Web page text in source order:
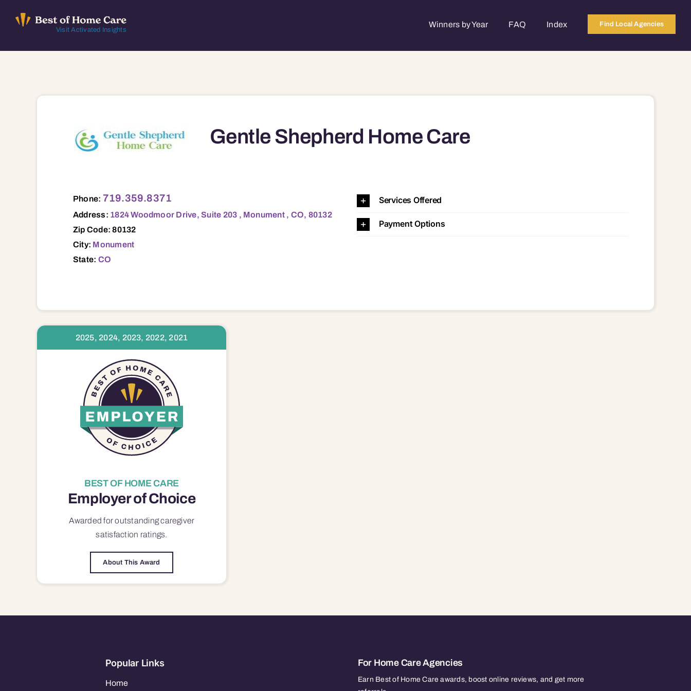
Visit Activated Insights
Winners by Year FAQ Index Find Local Agencies
Gentle Shepherd Home Care
Phone: 719.359.8371
Address: 1824 Woodmoor Drive, Suite 203 , Monument , CO, 80132
Zip Code: 80132
City: Monument
State: CO
Services Offered
Payment Options
2025, 2024, 2023, 2022, 2021
BEST OF HOME CARE
Employer of Choice
Awarded for outstandingcaregiver
satisfaction ratings.
About This Award
Popular Links
Home
For Home Care Agencies
Earn Best of Home Care awards, boost online reviews, and get more